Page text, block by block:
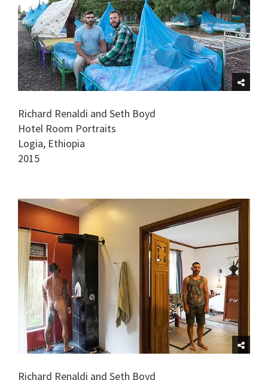
Richard Renaldi and Seth Boyd
Hotel Room Portraits
Logia, Ethiopia
2015
Richard Renaldi and Seth Boyd